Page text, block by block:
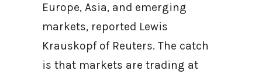
Europe, Asia, and emerging
markets, reported Lewis
Krauskopf of Reuters. The catch
is that markets are trading at